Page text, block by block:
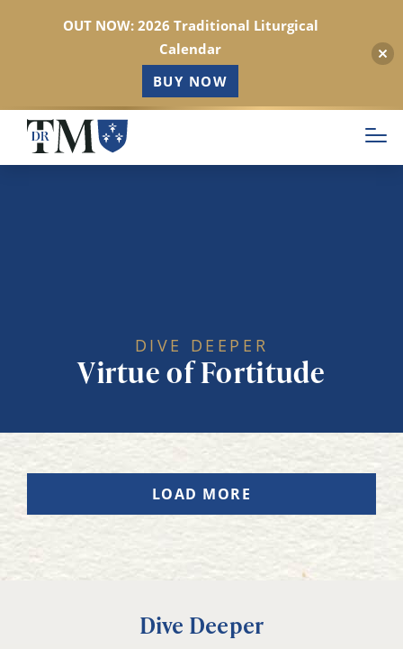
Skip
main
DIVE DEEPER
Virtue of Fortitude
LOAD MORE
Dive Deeper
OUT NOW: 2026 Traditional Liturgical
Calendar
BUY NOW